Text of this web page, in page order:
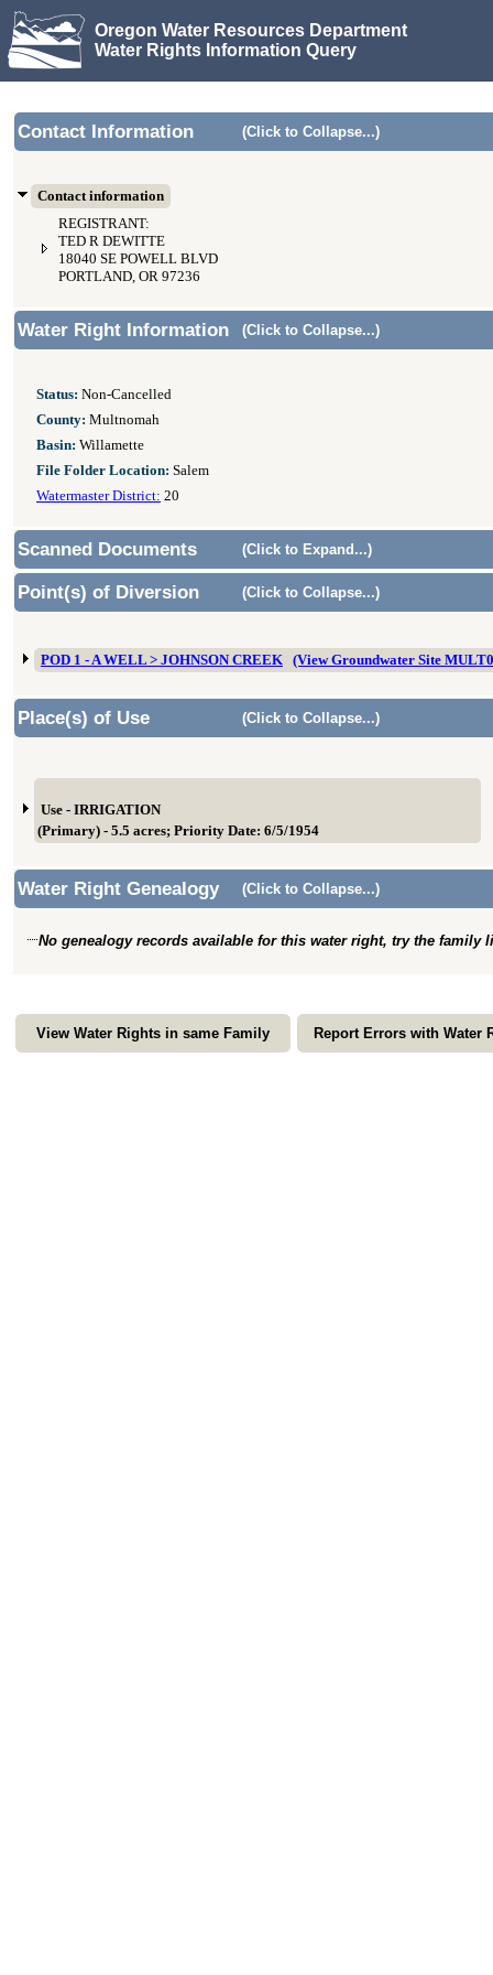
Oregon Water Resources Department
Water Rights Information Query
Contact Information (Click to Collapse...)
Contact information
REGISTRANT:
TED R DEWITTE
18040 SE POWELL BLVD
PORTLAND, OR 97236
Water Right Information (Click to Collapse...)
Status: Non-Cancelled
County: Multnomah
Basin: Willamette
File Folder Location: Salem
Watermaster District: 20
Scanned Documents (Click to Expand...)
Point(s) of Diversion (Click to Collapse...)
POD 1 - A WELL > JOHNSON CREEK (View Groundwater Site
Place(s) of Use (Click to Collapse...)
Use - IRRIGATION
(Primary) - 5.5 acres; Priority Date: 6/5/1954
Water Right Genealogy (Click to Collapse...)
No genealogy records available for this water right, try the family
View Water Rights in same Family Report Errors with Water